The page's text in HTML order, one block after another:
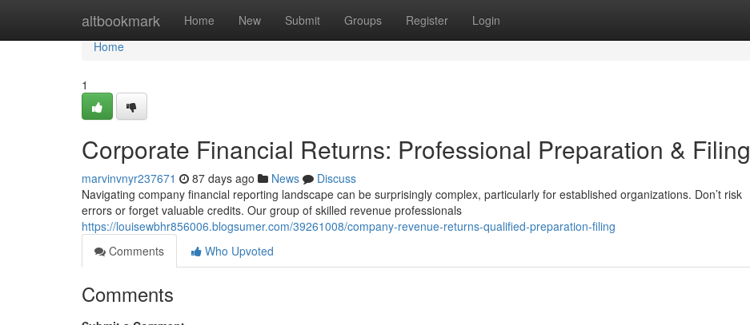
altbookmark Home New Submit Groups Register Login
Home
Home
1
Corporate Financial Returns: Professional Preparation & Filing
marvinvnyr237671 87 days ago News
Discuss
Navigating company financial reporting landscape can be surprisingly complex, particularly for established organizations. Don’t risk
errors or forget valuable credits. Our group of skilled revenue professionals
https://louisewbhr856006.blogsumer.com/39261008/company-revenue-returns-qualified-preparation-filing
Comments
Who Upvoted
Comments